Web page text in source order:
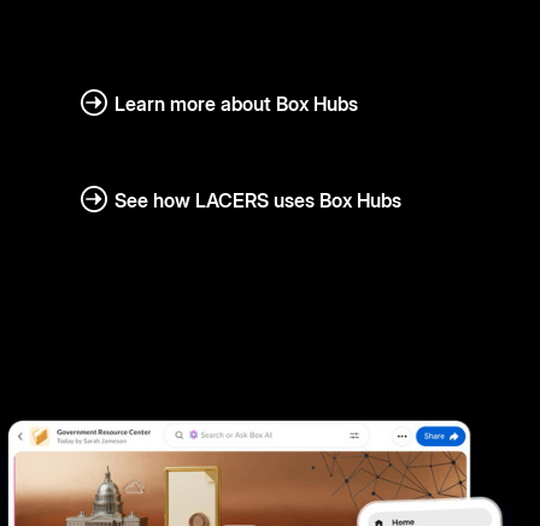
Learn more about Box Hubs
See how LACERS uses Box Hubs